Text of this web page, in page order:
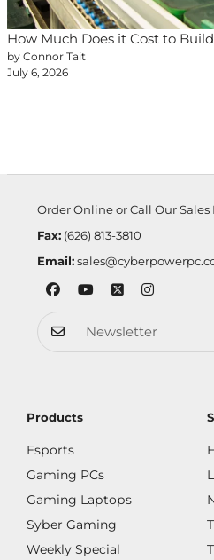
How Much Does it Cost to
by Connor Tait
July 6, 2026
Order Online or Call Our Sales
Fax:(626) 813-3810
Email:
Products
Esports
Gaming PCs
Gaming Laptops
Syber Gaming
Weekly Special